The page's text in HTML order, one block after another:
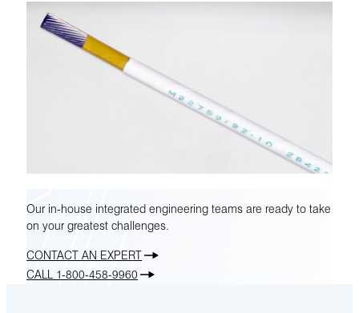
Our in-house integrated engineering teams are ready to take
on your greatest challenges.
CONTACT AN EXPERT
CALL 1-800-458-9960